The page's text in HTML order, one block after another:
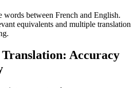
words between French and English.
equivalents and multiple translation
Accuracy